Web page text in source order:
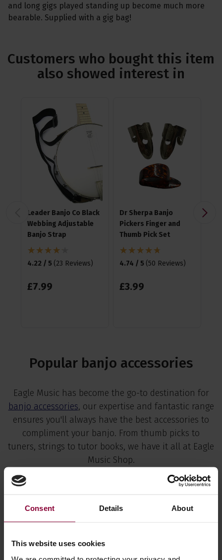
Consent Details About
This website uses cookies
and long gigs played standing up become much more
bearable. Supplied with a gig bag!
Customers who bought this item
also showed interest in
Leader Banjo Co Black
Webbing Adjustable
Banjo Strap
4.22 / 5 (23 Reviews)
£7.99
Dr Sherpa Banjo
Pickers Finger and
Thumb Pick Set
4.74 / 5 (50 Reviews)
£3.99
Popular banjo accessories
Eagle Music has become the go-to destination for
banjo accessories, our expertise and fantastic range
ensures you'll always have the best accessories to
compliment your banjo. From thumb picks to
tuners, strings to tutor books, we have it all at Eagle
Music Shop.